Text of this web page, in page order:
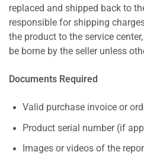
replaced and shipped back to
responsible for shipping
the product to the service
be borne by the seller unless
Documents Required
Valid purchase invoice or
Product serial number (if
Images or videos of the